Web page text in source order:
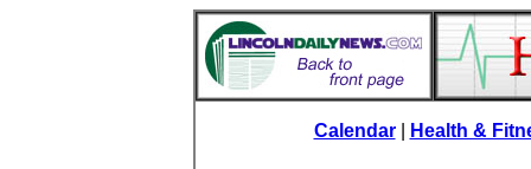
Calendar Health &